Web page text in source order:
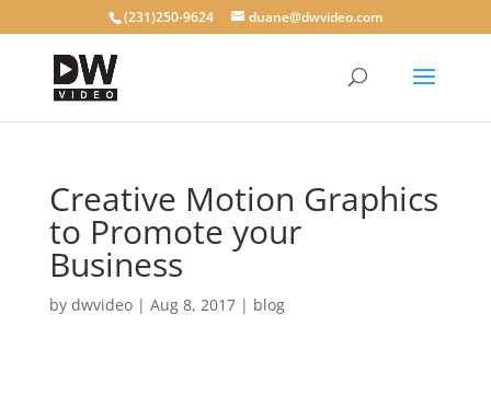
(231)250-9624 duane@dwvideo.com
Creative Motion Graphics
to Promote your
Business
by dwvideo| Aug 8, 2017| blog